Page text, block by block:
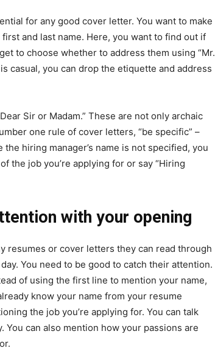
for any good cover letter. You want to make
and last name. Here, you want to find out if
to choose whether to address them using “Mr.
casual, you can drop the etiquette and address
Sir or Madam.” These are not only archaic
one rule of cover letters, “be specific” –
hiring manager’s name is not specified, you
the job you’re applying for or say “Hiring
with your opening
resumes or cover letters they can read through
You need to be good to catch their attention.
of using the first line to mention your name,
know your name from your resume
the job you’re applying for. You can talk
can also mention how your passions are